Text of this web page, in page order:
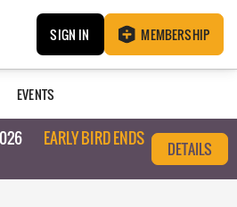
SIGN IN MEMBERSHIP
EVENTS
EARLY BIRD ENDS
DETAILS